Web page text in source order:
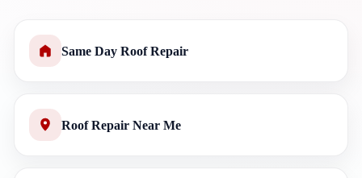
Same Day Roof Repair
Roof Repair Near Me